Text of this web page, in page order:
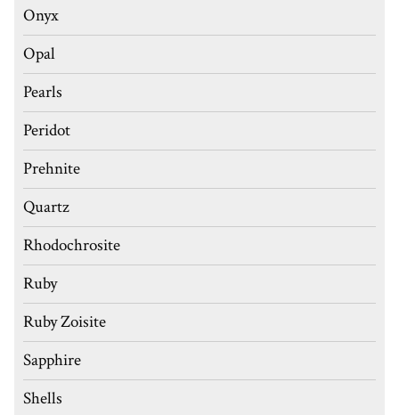
Onyx
Opal
Pearls
Peridot
Prehnite
Quartz
Rhodochrosite
Ruby
Ruby Zoisite
Sapphire
Shells